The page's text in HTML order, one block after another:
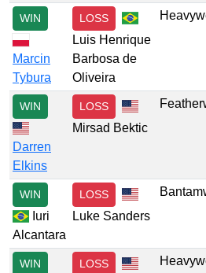
WIN
Marcin
Tybura
LOSS
Luis Henrique
Barbosa de
Oliveira
WIN
Darren
Elkins
LOSS
Mirsad Bektic
WIN
Iuri
Alcantara
LOSS
Luke Sanders
WIN LOSS